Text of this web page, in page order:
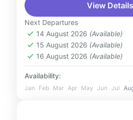
beaches and for those
some adventure in their
water...
India
2 People
View Details
Next Departures
14 August 2026 (Available)
15 August 2026 (Available)
16 August 2026 (Available)
Availability:
Jan Feb Mar Apr May Jun Jul